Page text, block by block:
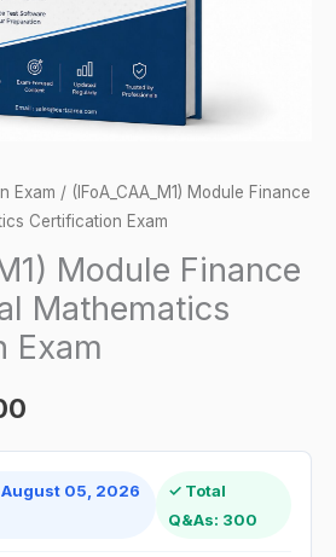
Exam / (IFoA_CAA_M1) Module Finance
Certification Exam
Module Finance
Mathematics
Exam
05, 2026
✓ Total
Q&As: 300